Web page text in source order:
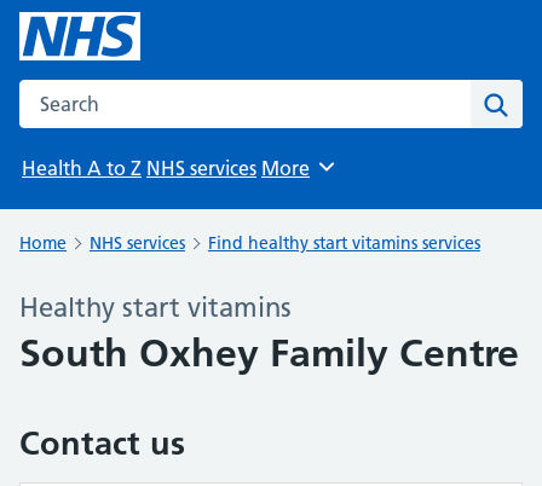
Search the NHS website
Health A to Z NHS services Browse
More
Home NHS services Find healthy start vitamins services
Healthy start vitamins
South Oxhey Family Centre
Contact us